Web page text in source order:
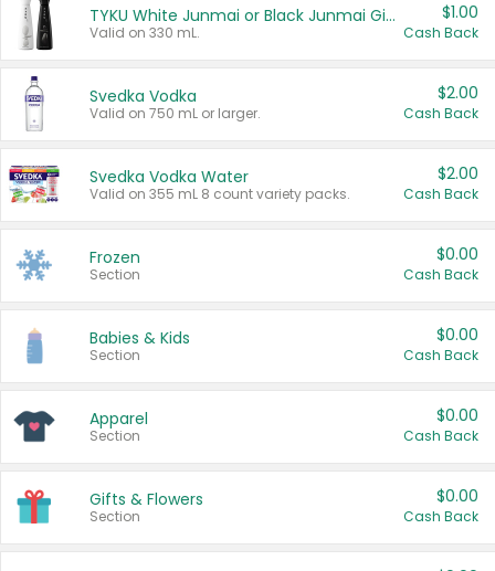
TYKU White Junmai or Black Junmai Ginjo Sake
Valid on 330 mL.
$1.00
Cash Back
Svedka Vodka
Valid on 750 mL or larger.
$2.00
Cash Back
Svedka Vodka Water
Valid on 355 mL 8 count variety packs.
$2.00
Cash Back
Frozen
Section
$0.00
Cash Back
Babies & Kids
Section
$0.00
Cash Back
Apparel
Section
$0.00
Cash Back
Gifts & Flowers
Section
$0.00
Cash Back